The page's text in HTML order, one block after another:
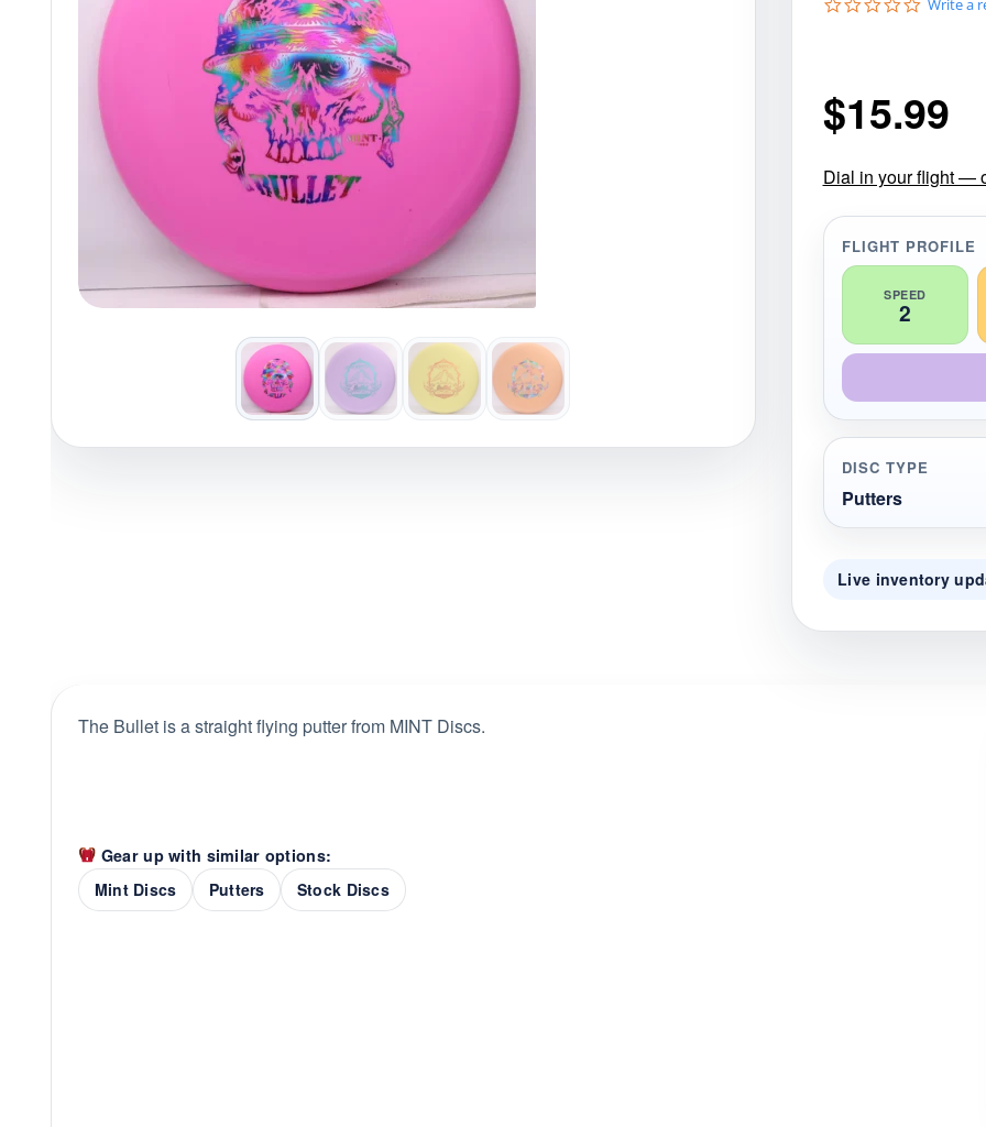
Policies at Marshall Street Recently AddedReviews Shop Categories Upcoming Releases
a
r
t
i
Write a
$15.99
Dial in your flight —
FLIGHT PROFILE
SPEED
2
DISC TYPE
Putters
Live inventory
The Bullet is a straight flying putter from MINT Discs.
Gear up with similar options:
Mint Discs
Putters Stock Discs